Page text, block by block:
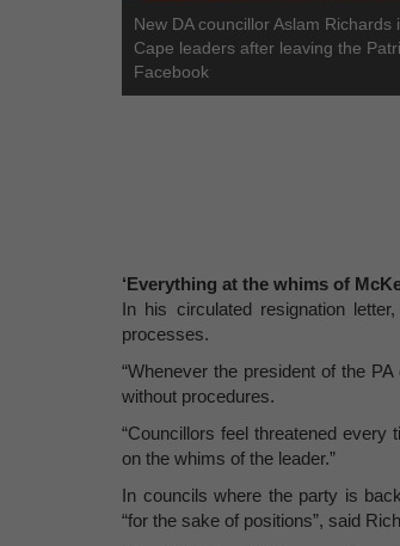
New DA councillor Aslam Richards
Cape leaders after leaving the
Facebook
‘Everything at the whims of
In his circulated resignation
processes.
“Whenever the president of the
without procedures.
“Councillors feel threatened
on the whims of the leader.”
In councils where the party is
“for the sake of positions”, said